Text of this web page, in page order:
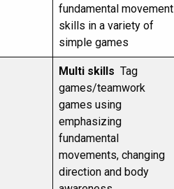
fundamental movement
skills in a variety of
simple games
Multi skills Tag
games/teamwork
games using
emphasizing
fundamental
movements, changing
direction and body